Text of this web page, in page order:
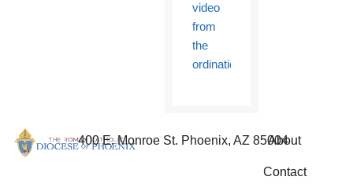
video
from
the
ordination
400 E. Monroe St. Phoenix, AZ 85004
About
Contact